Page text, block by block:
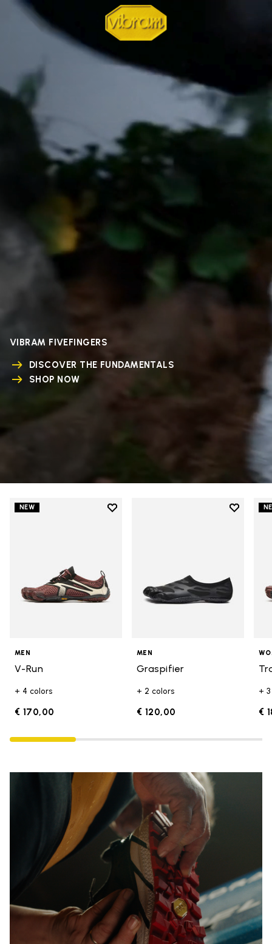
VIBRAM FIVEFINGERS
DISCOVER THE FUNDAMENTALS
SHOP NOW
NEW
Add to wishlist
MEN
V-Run
+ 4 colors
€ 170,00
Add to
MEN
Graspifier
+ 2 colors
€ 120,00
+
€